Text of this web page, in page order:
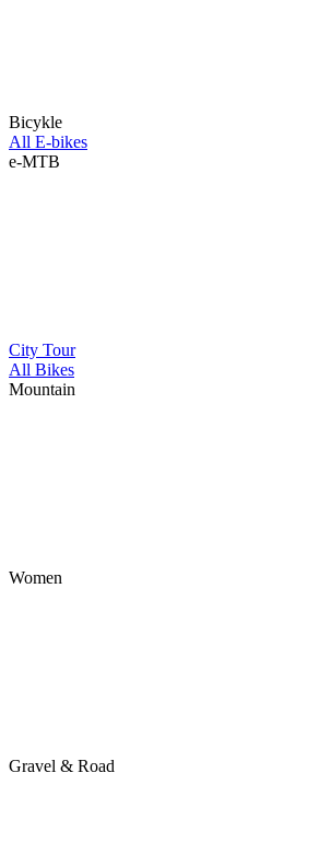
Bicykle
All E-bikes
e-MTB
City Tour
All Bikes
Mountain
Women
Gravel & Road